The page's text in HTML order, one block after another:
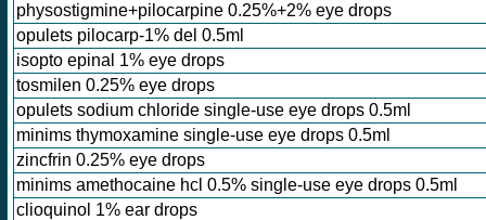
physostigmine+pilocarpine 0.25%+2% eye drops
opulets pilocarp-1% del 0.5ml
isopto epinal 1% eye drops
tosmilen 0.25% eye drops
opulets sodium chloride single-use eye drops 0.5ml
minims thymoxamine single-use eye drops 0.5ml
zincfrin 0.25% eye drops
minims amethocaine hcl 0.5% single-use eye drops 0.5ml
clioquinol 1% ear drops